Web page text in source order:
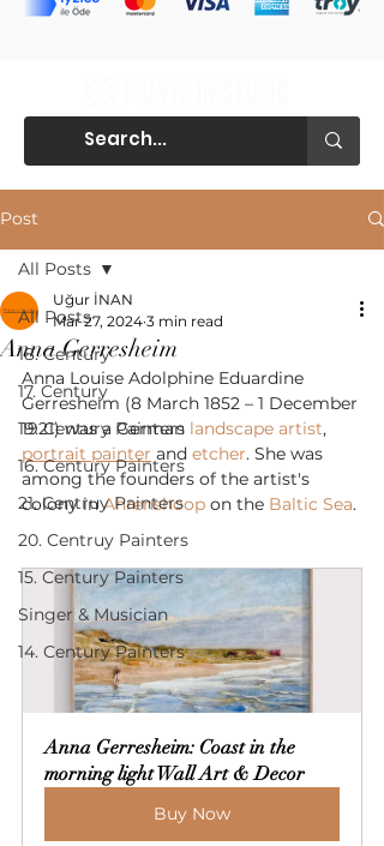
Post
All Posts
18. Century
17. Century
19. Century Painters
16. Century Painters
21. Centruy Painters
20. Centruy Painters
15. Century Painters
Singer & Musician
14. Century Painters
All Posts
Anna Gerresheim
Uğur İNAN
Mar 27, 2024 3 min read
Anna Louise Adolphine Eduardine
Gerresheim (8 March 1852 – 1 December
1921) was a German landscape artist,
portrait painter and etcher. She was
among the founders of the artist's
colony in Ahrenshoop on the Baltic Sea.
Anna Gerresheim: Coast in the
morning light Wall Art & Decor
Buy Now